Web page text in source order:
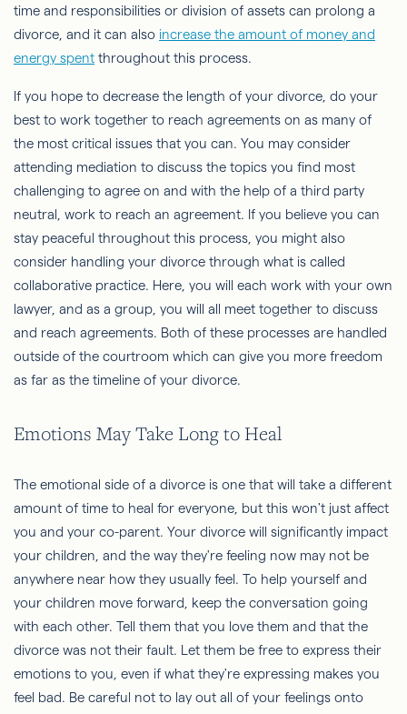
time and responsibilities or division of assets can prolong a
divorce, and it can also increase the amount of money and
energy spent throughout this process.
If you hope to decrease the length of your divorce, do your
best to work together to reach agreements on as many of
the most critical issues that you can. You may consider
attending mediation to discuss the topics you find most
challenging to agree on and with the help of a third party
neutral, work to reach an agreement. If you believe you can
stay peaceful throughout this process, you might also
consider handling your divorce through what is called
collaborative practice. Here, you will each work with your own
lawyer, and as a group, you will all meet together to discuss
and reach agreements. Both of these processes are handled
outside of the courtroom which can give you more freedom
as far as the timeline of your divorce.
Emotions May Take Long to Heal
The emotional side of a divorce is one that will take a different
amount of time to heal for everyone, but this won't just affect
you and your co-parent. Your divorce will significantly impact
your children, and the way they're feeling now may not be
anywhere near how they usually feel. To help yourself and
your children move forward, keep the conversation going
with each other. Tell them that you love them and that the
divorce was not their fault. Let them be free to express their
emotions to you, even if what they're expressing makes you
feel bad. Be careful not to lay out all of your feelings onto